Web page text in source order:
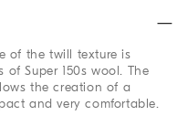
of the twill texture is
Super 150s wool. The
the creation of a
and very comfortable.